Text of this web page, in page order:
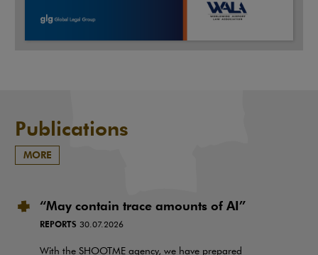
Publications
MORE
“May contain trace amounts of AI”
REPORTS 30.07.2026
With the SHOOTME agency, we have prepared